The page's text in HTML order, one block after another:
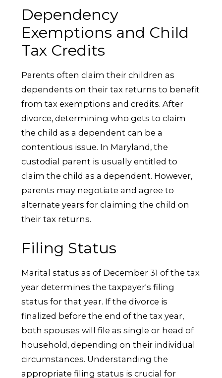
Dependency
Exemptions and Child
Tax Credits
Parents often claim their children as
dependents on their tax returns to benefit
from tax exemptions and credits. After
divorce, determining who gets to claim
the child as a dependent can be a
contentious issue. In Maryland, the
custodial parent is usually entitled to
claim the child as a dependent. However,
parents may negotiate and agree to
alternate years for claiming the child on
their tax returns.
Filing Status
Marital status as of December 31 of the tax
year determines the taxpayer's filing
status for that year. If the divorce is
finalized before the end of the tax year,
both spouses will file as single or head of
household, depending on their individual
circumstances. Understanding the
appropriate filing status is crucial for